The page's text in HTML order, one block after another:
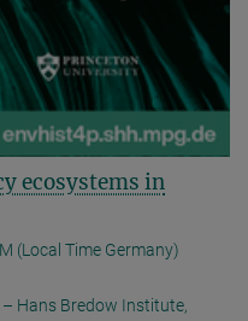
ecosystems in
(Local Time Germany)
Hans Bredow Institute,